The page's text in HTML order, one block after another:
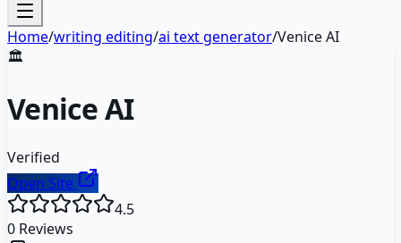
Home/writing editing/ai text generator/Venice AI
🏛️
Venice AI
Verified
Open Site
4.5
0 Reviews